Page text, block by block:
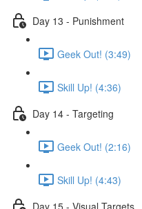
Day 13 - Punishment
Geek Out! (3:49)
Skill Up! (4:36)
Day 14 - Targeting
Geek Out! (2:16)
Skill Up! (4:43)
Day 15 - Visual Targets